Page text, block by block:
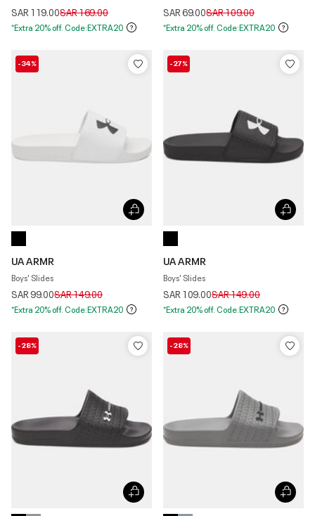
SAR 119.00Price reduced from
SAR 169.00to
*Extra 20% off. Code:EXTRA20
SAR 69.00Price reduced from
SAR 109.00to
*Extra 20% off. Code:EXTRA20
-34%
UA ARMR
Boys' Slides
SAR 99.00Price reduced from
SAR 149.00to
*Extra 20% off. Code:EXTRA20
-27%
UA ARMR
Boys' Slides
SAR 109.00Price reduced from
SAR 149.00to
*Extra 20% off. Code:EXTRA20
-28% -28%